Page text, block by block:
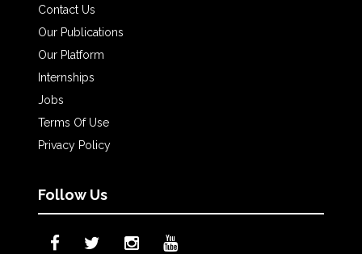
Contact Us
Our Publications
Our Platform
Internships
Jobs
Terms Of Use
Privacy Policy
Follow Us